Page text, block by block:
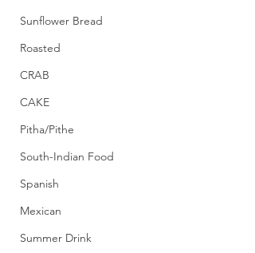
Sunflower Bread
Roasted
CRAB
CAKE
Pitha/Pithe
South-Indian Food
Spanish
Mexican
Summer Drink